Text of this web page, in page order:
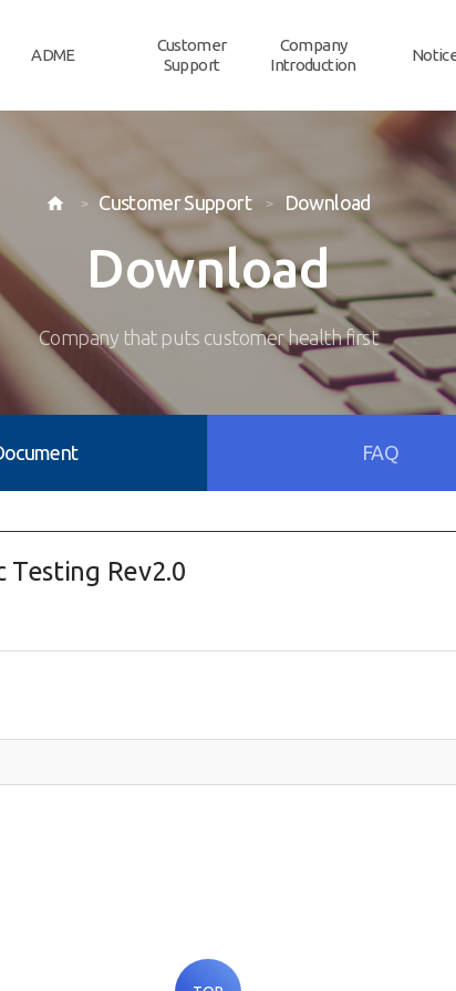
ADME
Customer
Support
Company
Introduction
 Customer Support Download
Download
Company that puts customer health first
FAQ
Rev2.0